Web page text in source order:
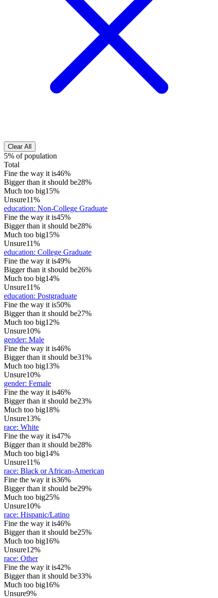
Clear All
5% of population
Total
Fine the way it is46%
Bigger than it should be28%
Much too big15%
Unsure11%
education: Non-College Graduate
Fine the way it is45%
Bigger than it should be28%
Much too big15%
Unsure11%
education: College Graduate
Fine the way it is49%
Bigger than it should be26%
Much too big14%
Unsure11%
education: Postgraduate
Fine the way it is50%
Bigger than it should be27%
Much too big12%
Unsure10%
gender: Male
Fine the way it is46%
Bigger than it should be31%
Much too big13%
Unsure10%
gender: Female
Fine the way it is46%
Bigger than it should be23%
Much too big18%
Unsure13%
race: White
Fine the way it is47%
Bigger than it should be28%
Much too big14%
Unsure11%
race: Black or African-American
Fine the way it is36%
Bigger than it should be29%
Much too big25%
Unsure10%
race: Hispanic/Latino
Fine the way it is46%
Bigger than it should be25%
Much too big16%
Unsure12%
race: Other
Fine the way it is42%
Bigger than it should be33%
Much too big16%
Unsure9%